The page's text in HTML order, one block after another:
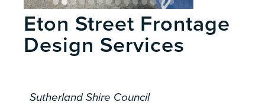
Eton Street Frontage
Design Services
Sutherland Shire Council